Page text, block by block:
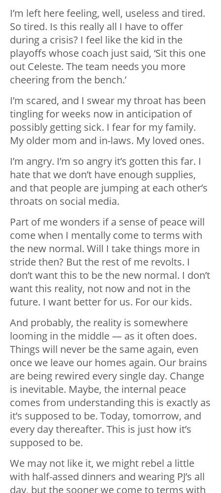
I’m left here feeling, well, useless and tired.
So tired. Is this really all I have to offer
during a crisis? I feel like the kid in the
playoffs whose coach just said, ‘Sit this one
out Celeste. The team needs you more
cheering from the bench.’
I’m scared, and I swear my throat has been
tingling for weeks now in anticipation of
possibly getting sick. I fear for my family.
My older mom and in-laws. My loved ones.
I’m angry. I’m so angry it’s gotten this far. I
hate that we don’t have enough supplies,
and that people are jumping at each other’s
throats on social media.
Part of me wonders if a sense of peace will
come when I mentally come to terms with
the new normal. Will I take things more in
stride then? But the rest of me revolts. I
don’t want this to be the new normal. I don’t
want this reality, not now and not in the
future. I want better for us. For our kids.
And probably, the reality is somewhere
looming in the middle — as it often does.
Things will never be the same again, even
once we leave our homes again. Our brains
are being rewired every single day. Change
is inevitable. Maybe, the internal peace
comes from understanding this is exactly as
it’s supposed to be. Today, tomorrow, and
every day thereafter. This is just how it’s
supposed to be.
We may not like it, we might rebel a little
with half-assed dinners and wearing PJ’s all
day, but the sooner we come to terms with